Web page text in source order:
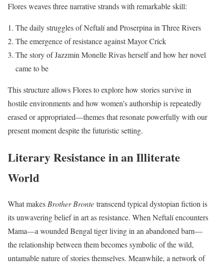
Flores weaves three narrative strands with remarkable skill:
The daily struggles of Neftalí and Proserpina in Three Rivers
The emergence of resistance against Mayor Crick
The story of Jazzmin Monelle Rivas herself and how her novel
came to be
This structure allows Flores to explore how stories survive in
hostile environments and how women’s authorship is repeatedly
erased or appropriated—themes that resonate powerfully with our
present moment despite the futuristic setting.
Literary Resistance in an Illiterate
World
What makesBrother Bronte transcend typical dystopian fiction is
its unwavering belief in art as resistance. When Neftalí encounters
Mama—a wounded Bengal tiger living in an abandoned barn—
the relationship between them becomes symbolic of the wild,
untamable nature of stories themselves. Meanwhile, a network of